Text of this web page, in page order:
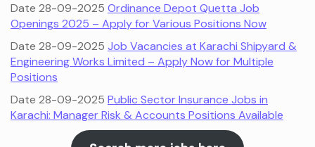
Date 28-09-2025 Ordinance Depot Quetta Job
Openings 2025 – Apply for Various Positions Now
Date 28-09-2025 Job Vacancies at Karachi Shipyard &
Engineering Works Limited – Apply Now for Multiple
Positions
Date 28-09-2025 Public Sector Insurance Jobs in
Karachi: Manager Risk & Accounts Positions Available